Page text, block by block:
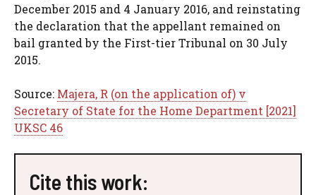
December 2015 and 4 January 2016, and reinstating
the declaration that the appellant remained on
bail granted by the First-tier Tribunal on 30 July
2015.
Source: Majera, R (on the application of) v
Secretary of State for the Home Department [2021]
UKSC 46
Cite this work: